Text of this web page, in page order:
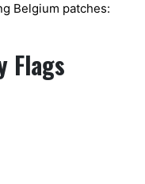
Belgium patches:
Flags